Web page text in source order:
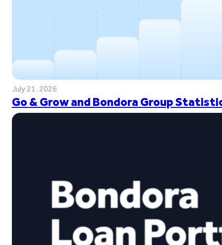
July 21, 2026
Go & Grow and Bondora Group